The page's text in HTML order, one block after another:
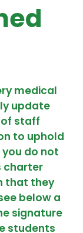
medical
update
staff
to uphold
do not
charter
that they
below a
signature
students